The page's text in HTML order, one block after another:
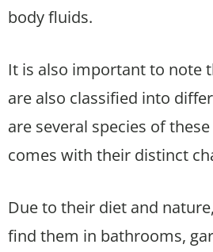
body fluids.
It is also important to note
are also classified into
are several species of
comes with their distinct
Due to their diet and
find them in bathrooms,